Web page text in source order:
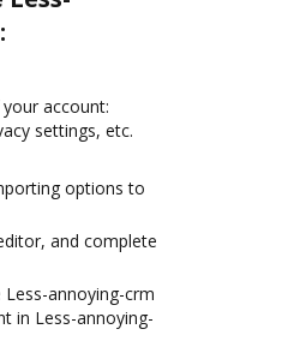
account:
settings, etc.
options to
and complete
annoying-crm
in Less-annoying-